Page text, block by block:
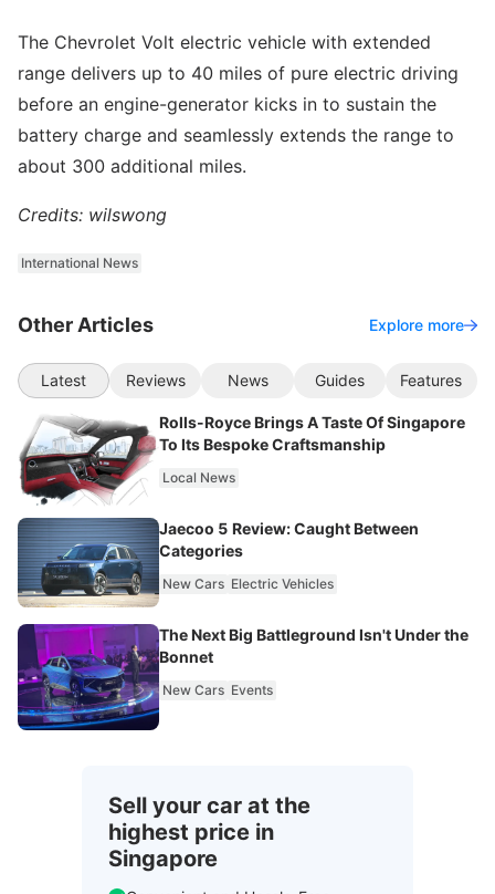
The Chevrolet Volt electric vehicle with extended
range delivers up to 40 miles of pure electric driving
before an engine-generator kicks in to sustain the
battery charge and seamlessly extends the range to
about 300 additional miles.
Credits: wilswong
International News
Other Articles Explore more
Latest Reviews News Guides Features
Rolls-Royce Brings A Taste Of Singapore
To Its Bespoke Craftsmanship
Local News
Jaecoo 5 Review: Caught Between
Categories
New Cars Electric Vehicles
The Next Big Battleground Isn't Under the
Bonnet
New Cars Events
Sell your car at the
highest price in
Singapore